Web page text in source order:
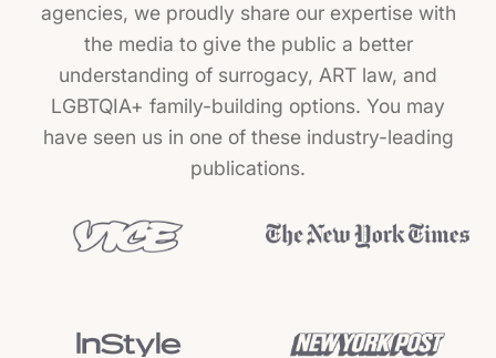
agencies, we proudly share our expertise with
the media to give the public a better
understanding of surrogacy, ART law, and
LGBTQIA+ family-building options. You may
have seen us in one of these industry-leading
publications.